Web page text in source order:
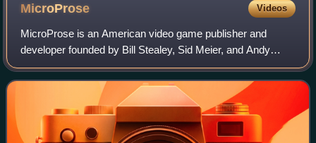
MicroProse Videos
MicroProse is an American video game publisher and
developer founded by Bill Stealey, Sid Meier, and Andy
Hollis in 1982. It developed and published numerous
games, including starting the Civilization